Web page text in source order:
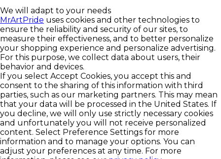
We will adapt to your needs
MrArtPride uses cookies and other technologies to
ensure the reliability and security of our sites, to
measure their effectiveness, and to better personalize
your shopping experience and personalize advertising.
For this purpose, we collect data about users, their
behavior and devices.
If you select Accept Cookies, you accept this and
consent to the sharing of this information with third
parties, such as our marketing partners. This may mean
that your data will be processed in the United States. If
you decline, we will only use strictly necessary cookies
and unfortunately you will not receive personalized
content. Select Preference Settings for more
information and to manage your options. You can
adjust your preferences at any time. For more